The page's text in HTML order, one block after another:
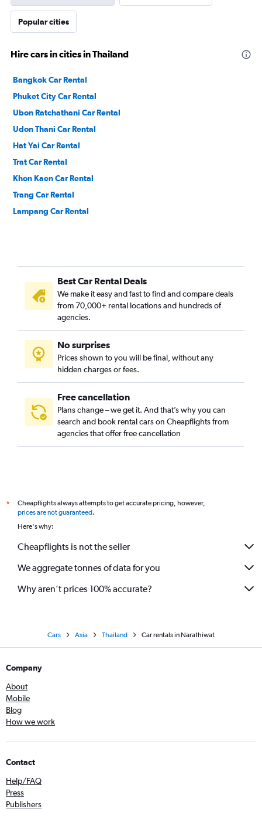
Popular cities
Hire cars in cities in Thailand
Bangkok Car Rental
Phuket City Car Rental
Ubon Ratchathani Car Rental
Udon Thani Car Rental
Hat Yai Car Rental
Trat Car Rental
Khon Kaen Car Rental
Trang Car Rental
Lampang Car Rental
Best Car Rental Deals
We make it easy and fast to find and compare deals
from 70,000+ rental locations and hundreds of
agencies.
No surprises
Prices shown to you will be final, without any
hidden charges or fees.
Free cancellation
Plans change – we get it. And that’s why you can
search and book rental cars on Cheapflights from
agencies that offer free cancellation
*
Cheapflights always attempts to get accurate pricing, however,
prices are not guaranteed.
Here's why:
Cheapflights is not the seller
We aggregate tonnes of data for you
Why aren’t prices 100% accurate?
Cars Asia Thailand Car rentals in Narathiwat
Company
About
Mobile
Blog
How we work
Contact
Help/FAQ
Press
Publishers